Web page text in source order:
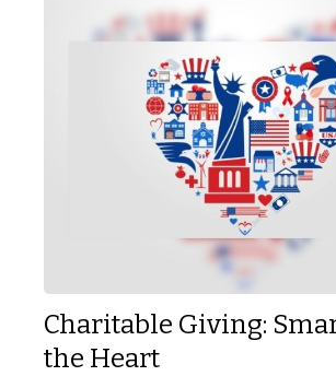
Charitable Giving:
the Heart